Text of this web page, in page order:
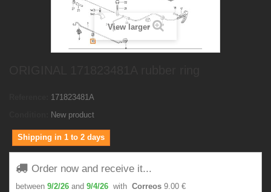
View larger
171823481A
New product
Shipping in 1 to 2 days
Order now and receive it...
between 9/2/26 and 9/4/26 with Correos 9.00 €